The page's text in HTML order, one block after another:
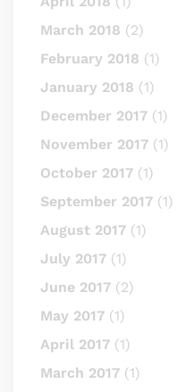
March 2018 (2)
February 2018 (1)
January 2018 (1)
December 2017 (1)
November 2017 (1)
October 2017 (1)
September 2017 (1)
August 2017 (1)
July 2017 (1)
June 2017 (2)
May 2017 (1)
April 2017 (1)
March 2017 (1)